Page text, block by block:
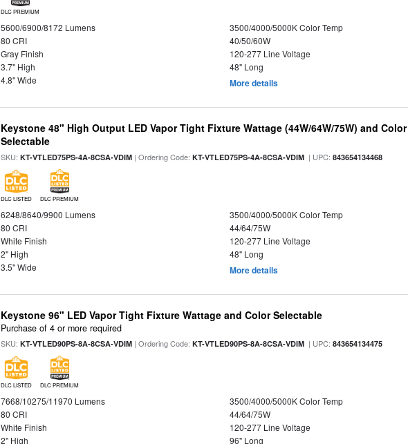
DLC PREMIUM
5600/6900/8172 Lumens
3500/4000/5000K Color Temp
80 CRI
40/50/60W
Gray Finish
120-277 Line Voltage
3.7" High
48" Long
4.8" Wide
More details
Keystone 48" High Output LED Vapor Tight Fixture Wattage (44W/64W/75W) and Color
Selectable
SKU:KT-VTLED75PS-4A-8CSA-VDIM | Ordering Code:KT-VTLED75PS-4A-8CSA-VDIM | UPC:843654134468
DLC LISTED DLC PREMIUM
6248/8640/9900 Lumens
3500/4000/5000K Color Temp
80 CRI
44/64/75W
White Finish
120-277 Line Voltage
2" High
48" Long
3.5" Wide
More details
Keystone 96" LED Vapor Tight Fixture Wattage and Color Selectable
Purchase of 4 or more required
SKU:KT-VTLED90PS-8A-8CSA-VDIM | Ordering Code:KT-VTLED90PS-8A-8CSA-VDIM | UPC:843654134475
DLC LISTED DLC PREMIUM
7668/10275/11970 Lumens
3500/4000/5000K Color Temp
80 CRI
44/64/75W
White Finish
120-277 Line Voltage
2" High
96" Long